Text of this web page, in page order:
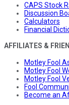
CAPS Stock
Discussion
Calculators
Financial
AFFILIATES &
Motley Fool
Motley Fool
Motley Fool
Fool
Become an